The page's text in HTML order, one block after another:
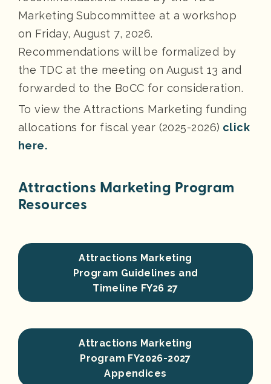
Marketing Subcommittee at a workshop
on Friday, August 7, 2026.
Recommendations will be formalized by
the TDC at the meeting on August 13 and
forwarded to the BoCC for consideration.
To view the Attractions Marketing funding
allocations for fiscal year (2025-2026) click
here.
Attractions Marketing Program
Resources
Attractions Marketing
Program Guidelines and
Timeline FY26 27
Attractions Marketing
Program FY2026-2027
Appendices